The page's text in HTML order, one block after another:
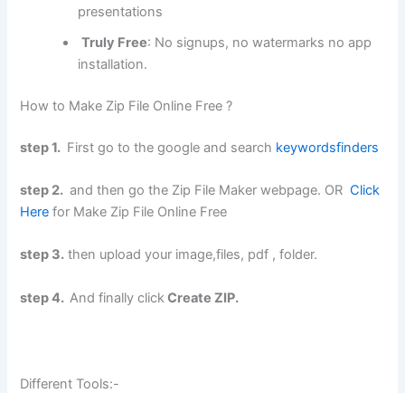
presentations
Truly Free: No signups, no watermarks no app
installation.
How to Make Zip File Online Free ?
step 1. First go to the google and search keywordsfinders
step 2. and then go the Zip File Maker webpage. ORClick
Here for Make Zip File Online Free
step 3. then upload your image,files, pdf , folder.
step 4.And finally clickCreate ZIP.
Different Tools:-